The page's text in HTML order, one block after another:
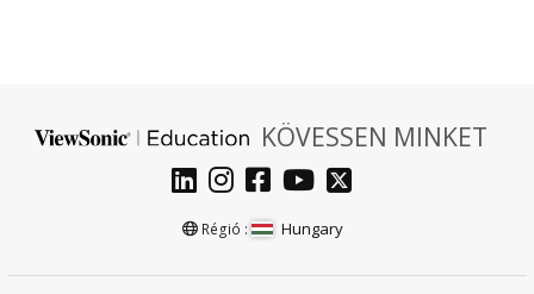
KÖVESSEN MINKET
Régió : Hungary